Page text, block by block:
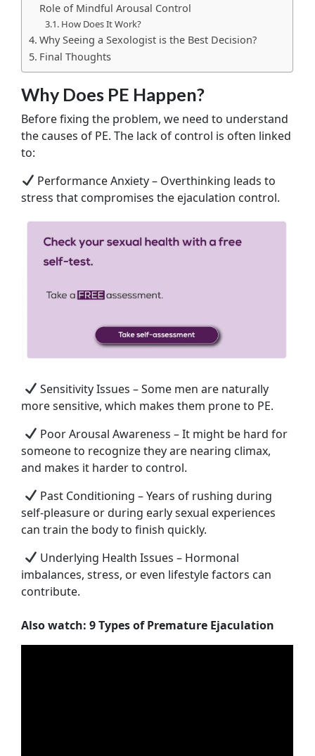
Role of Mindful Arousal Control
How Does It Work?
Why Seeing a Sexologist is the Best Decision?
Final Thoughts
Why Does PE Happen?
Before fixing the problem, we need to understand
the causes of PE. The lack of control is often linked
to:
Performance Anxiety – Overthinking leads to
stress that compromises the ejaculation control.
Sensitivity Issues – Some men are naturally
more sensitive, which makes them prone to PE.
Poor Arousal Awareness – It might be hard for
someone to recognize they are nearing climax,
and makes it harder to control.
Past Conditioning – Years of rushing during
self-pleasure or during early sexual experiences
can train the body to finish quickly.
Underlying Health Issues – Hormonal
imbalances, stress, or even lifestyle factors can
contribute.
Also watch: 9 Types of Premature Ejaculation